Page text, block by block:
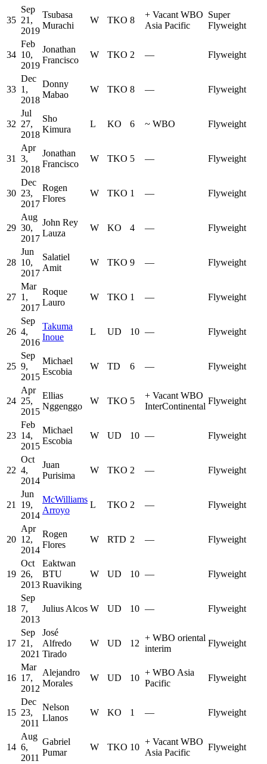
35
Sep
21,
2019
Tsubasa
Murachi
W TKO 8
+ Vacant WBO
Asia Pacific
Super
Flyweight
34
Feb
10,
2019
Jonathan
Francisco
W TKO 2 — Flyweight
33
Dec
1,
2018
Donny
Mabao
W TKO 8 — Flyweight
32
Jul
27,
2018
Sho
Kimura
L KO 6 ~ WBO Flyweight
31
Apr
3,
2018
Jonathan
Francisco
W TKO 5 — Flyweight
30
Dec
23,
2017
Rogen
Flores
W TKO 1 — Flyweight
29
Aug
30,
2017
John Rey
Lauza
W KO 4 — Flyweight
28
Jun
10,
2017
Salatiel
Amit
W TKO 9 — Flyweight
27
Mar
1,
2017
Roque
Lauro
W TKO 1 — Flyweight
26
Sep
4,
2016
Takuma
Inoue
L UD 10 — Flyweight
25
Sep
9,
2015
Michael
Escobia
W TD 6 — Flyweight
24
Apr
25,
2015
Ellias
Nggenggo
W TKO 5
+ Vacant WBO
InterContinental
Flyweight
23
Feb
14,
2015
Michael
Escobia
W UD 10 — Flyweight
22
Oct
4,
2014
Juan
Purisima
W TKO 2 — Flyweight
21
Jun
19,
2014
McWilliams
Arroyo
L TKO 2 — Flyweight
20
Apr
12,
2014
Rogen
Flores
W RTD 2 — Flyweight
19
Oct
26,
2013
Eaktwan
BTU
Ruaviking
W UD 10 — Flyweight
18
Sep
7,
2013
Julius Alcos W UD 10 — Flyweight
17
Sep
21,
2021
José
Alfredo
Tirado
W UD 12
+ WBO oriental
interim
Flyweight
16
Mar
17,
2012
Alejandro
Morales
W UD 10
+ WBO Asia
Pacific
Flyweight
15
Dec
23,
2011
Nelson
Llanos
W KO 1 — Flyweight
14
Aug
6,
2011
Gabriel
Pumar
W TKO 10
+ Vacant WBO
Asia Pacific
Flyweight